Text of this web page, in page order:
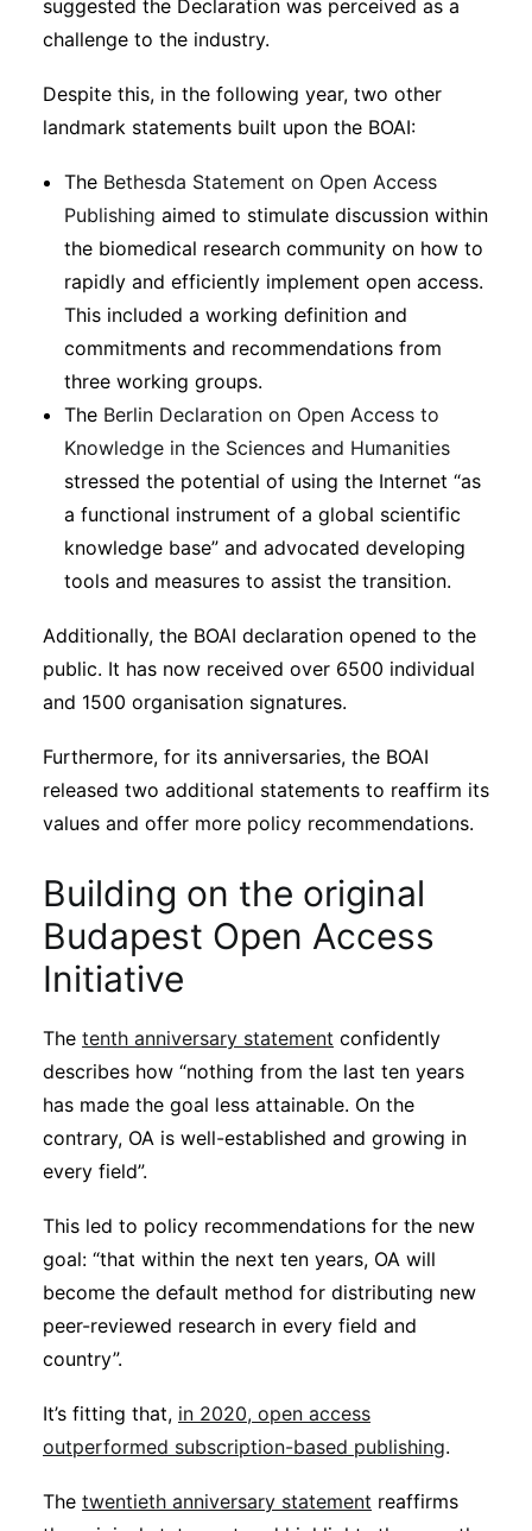
suggested the Declaration was perceived as a
challenge to the industry.
Despite this, in the following year, two other
landmark statements built upon the BOAI:
The Bethesda Statement on Open Access
Publishing aimed to stimulate discussion within
the biomedical research community on how to
rapidly and efficiently implement open access.
This included a working definition and
commitments and recommendations from
three working groups.
The Berlin Declaration on Open Access to
Knowledge in the Sciences and Humanities
stressed the potential of using the Internet “as
a functional instrument of a global scientific
knowledge base” and advocated developing
tools and measures to assist the transition.
Additionally, the BOAI declaration opened to the
public. It has now received over 6500 individual
and 1500 organisation signatures.
Furthermore, for its anniversaries, the BOAI
released two additional statements to reaffirm its
values and offer more policy recommendations.
Building on the original
Budapest Open Access
Initiative
The tenth anniversary statement confidently
describes how “nothing from the last ten years
has made the goal less attainable. On the
contrary, OA is well-established and growing in
every field”.
This led to policy recommendations for the new
goal: “that within the next ten years, OA will
become the default method for distributing new
peer-reviewed research in every field and
country”.
It’s fitting that, in 2020, open access
outperformed subscription-based publishing.
The twentieth anniversary statement reaffirms